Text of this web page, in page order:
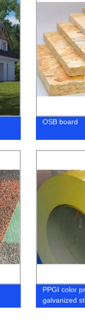
OSB board
PPGI color
galvanized
sheets /